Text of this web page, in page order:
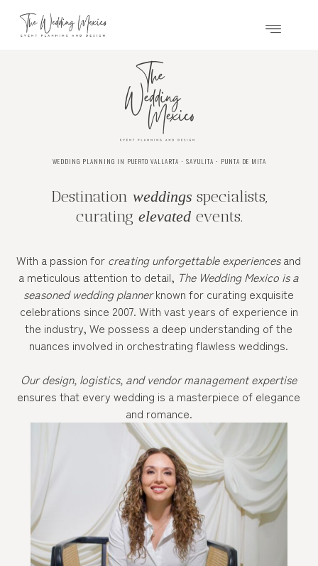
WEDDING PLANNING IN PUERTO VALLARTA ⋅ SAYULITA ⋅ PUNTA DE MITA
Destination weddings specialists,
curating elevatedevents.
With a passion for creating unforgettable experiencesand
a meticulous attention to detail, The Wedding Mexico is a
seasoned wedding plannerknown for curating exquisite
celebrations since 2007. With vast years of experience in
the industry, We possess a deep understanding of the
nuances involved in orchestrating flawless weddings.
Our design, logistics, and vendor management expertise
ensures that every wedding is a masterpiece of elegance
and romance.